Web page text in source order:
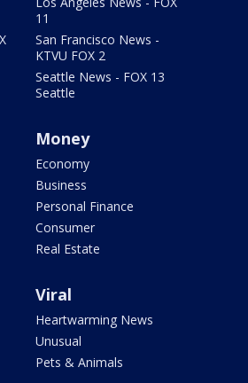
11
San Francisco News -
KTVU FOX 2
Seattle News - FOX 13
Seattle
Money
Economy
Business
Personal Finance
Consumer
Real Estate
Viral
Heartwarming News
Unusual
Pets & Animals